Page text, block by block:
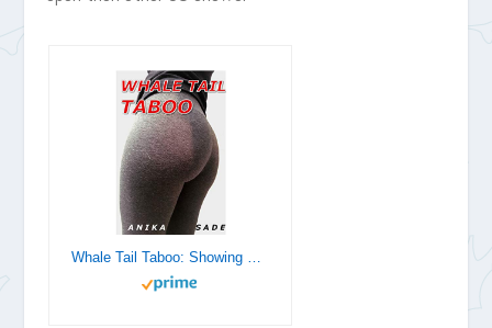
Whale Tail Taboo: Showing Off For An Older Man